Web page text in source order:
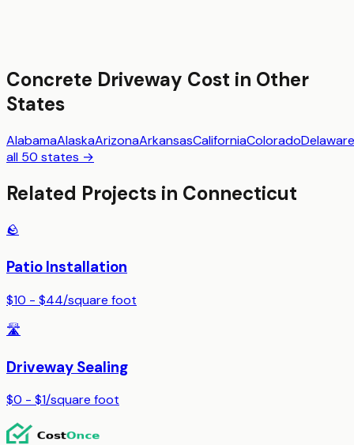
Concrete Driveway Cost in Other
States
AlabamaAlaskaArizonaArkansasCaliforniaColoradoDelaware
all 50 states →
Related Projects in Connecticut
🪨
Patio Installation
$10 - $44/square foot
🛣️
Driveway Sealing
$0 - $1/square foot